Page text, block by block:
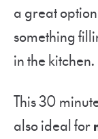
a great
something
in the kitchen.
This 30
also ideal for